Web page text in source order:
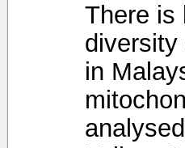
There is
diversity
in